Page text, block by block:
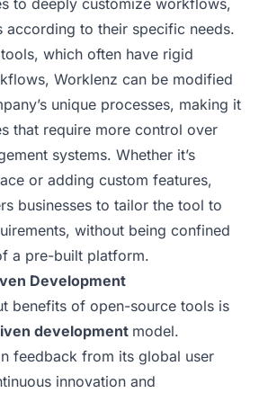
to deeply customize workflows,
according to their specific needs.
which often have rigid
Worklenz can be modified
unique processes, making it
that require more control over
systems. Whether it’s
or adding custom features,
businesses to tailor the tool to
without being confined
a pre-built platform.
Development
benefits of open-source tools is
development model.
feedback from its global user
innovation and